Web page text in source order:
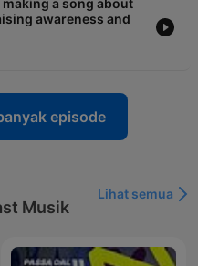
making a song about
awareness and
episode
Musik
Lihat semua